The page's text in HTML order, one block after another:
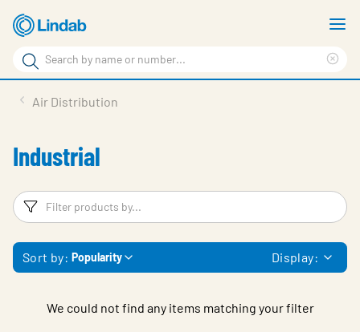
Skip
to
main
content
Search
Search
Sustainability
About Us
Contact Us
Log in
Air Distribution
Industrial
Filters
Sort by: Popularity Display:
We could not find any items matching your filter